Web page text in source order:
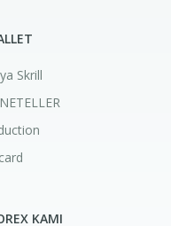
Skrill
KAMI